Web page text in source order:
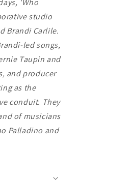
'Who
studio
Brandi Carlile.
led songs,
Taupin and
and producer
as the
conduit. They
of musicians
Palladino and